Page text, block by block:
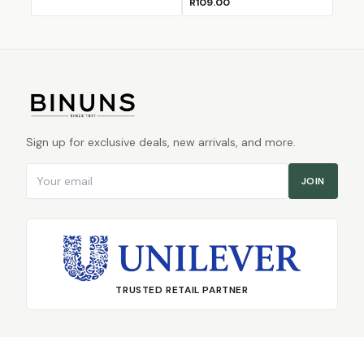
Sign up for exclusive deals, new arrivals, and more.
JOIN
TRUSTED RETAIL PARTNER